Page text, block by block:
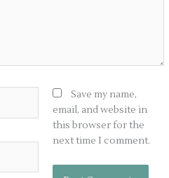
Save my name,
email, and website in
this browser for the
next time I comment.